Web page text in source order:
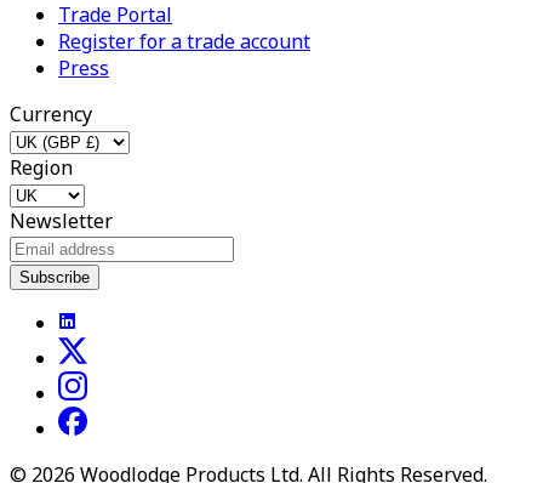
Trade Portal
Register for a trade account
Press
Currency
Region
Newsletter
Subscribe
© 2026 Woodlodge Products Ltd. All Rights Reserved.